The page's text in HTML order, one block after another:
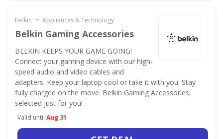
Belkin • Appliances & Technology
Belkin Gaming Accessories
BELKIN KEEPS YOUR GAME GOING!
Connect your gaming device with our high-
speed audio and video cables and
adapters. Keep your laptop cool or take it with you. Stay
fully charged on the move. Belkin Gaming Accessories,
selected just for you!
Valid until Aug 31